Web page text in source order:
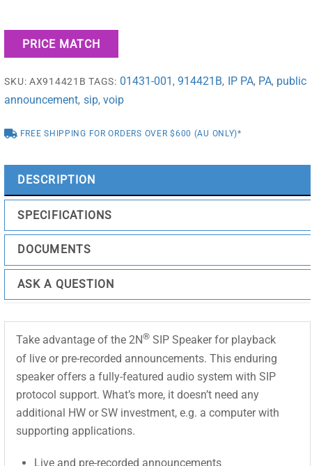
Wall
Mounted,
quantity
PRICE MATCH
SKU:AX914421B TAGS: 01431-001,914421B, IP PA, PA, public
announcement, sip,voip
FREE SHIPPING FOR ORDERS OVER $600 (AU ONLY)*
DESCRIPTION
SPECIFICATIONS
DOCUMENTS
ASK A QUESTION
Take advantage of the 2N® SIP Speaker for playback
of live or pre-recorded announcements. This enduring
speaker offers a fully-featured audio system with SIP
protocol support. What’s more, it doesn’t need any
additional HW or SW investment, e.g. a computer with
supporting applications.
Live and pre-recorded announcements